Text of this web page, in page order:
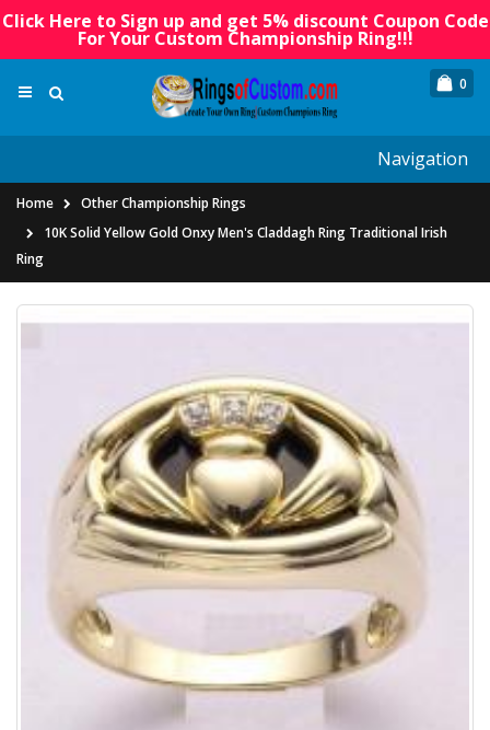
Click Here to Sign up and get 5% discount Coupon Code
For Your Custom Championship Ring!!!
0
Navigation
Home
Other Championship Rings
10K Solid Yellow Gold Onxy Men's Claddagh Ring Traditional Irish
Ring